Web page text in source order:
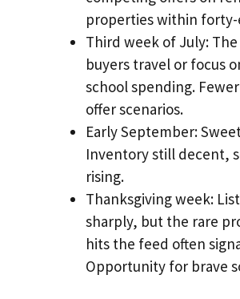
properties within
Third week of July:
buyers travel or focus
school spending.
offer scenarios.
Early September:
Inventory still decent,
rising.
Thanksgiving week:
sharply, but the rare
hits the feed often
Opportunity for brave